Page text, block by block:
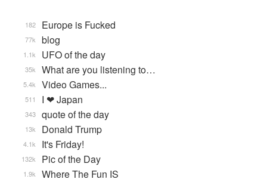
Europe is Fucked
182
blog
77k
UFO of the day
1.1k
What are you listening to…
35k
Video Games...
5.4k
I ❤ Japan
511
quote of the day
343
Donald Trump
13k
It's Friday!
4.1k
Pic of the Day
132k
Where The Fun IS
1.9k